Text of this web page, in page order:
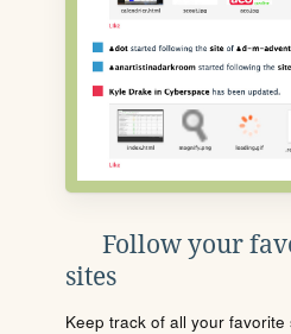
Follow your
sites
Keep track of all your